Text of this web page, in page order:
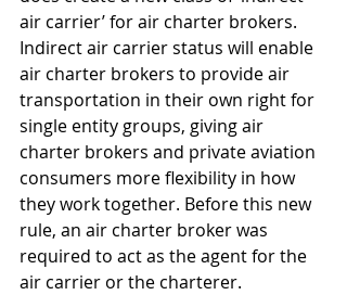
air carrier’ for air charter brokers.
Indirect air carrier status will enable
air charter brokers to provide air
transportation in their own right for
single entity groups, giving air
charter brokers and private aviation
consumers more flexibility in how
they work together. Before this new
rule, an air charter broker was
required to act as the agent for the
air carrier or the charterer.